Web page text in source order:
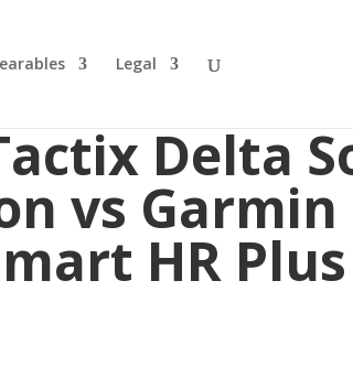
Legal
Delta
vs Garmin
HR Plus